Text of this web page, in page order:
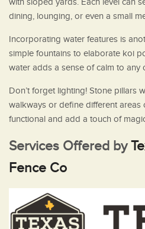
with sloped yards. Each level can
dining, lounging, or even a small
Incorporating water features is
simple fountains to elaborate koi
water adds a sense of calm to any
Don’t forget lighting! Stone pillars
walkways or define different areas
functional and add a touch of
Services Offered by
Fence Co